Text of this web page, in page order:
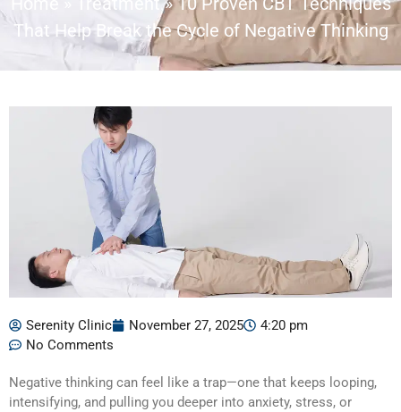
That Help Break the Cycle of Negative Thinking
Serenity Clinic November 27, 2025
4:20 pm
No Comments
Negative thinking can feel like a trap—one that keeps looping,
intensifying, and pulling you deeper into anxiety, stress, or